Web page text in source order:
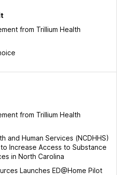
from Trillium Health
from Trillium Health
and Human Services (NCDHHS)
Increase Access to Substance
in North Carolina
Launches ED@Home Pilot